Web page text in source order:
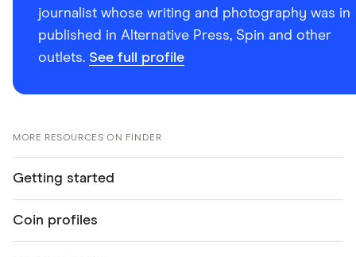
journalist whose writing and photography was in
published in Alternative Press, Spin and other
outlets. See full profile
MORE RESOURCES ON FINDER
Getting started
Coin profiles